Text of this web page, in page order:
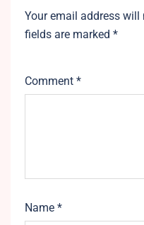
Your email address will
fields are marked *
Comment *
Name *